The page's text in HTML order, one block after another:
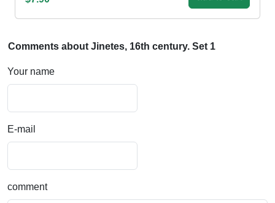
Comments about Jinetes, 16th century. Set 1
Your name
E-mail
comment